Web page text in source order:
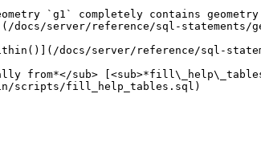
`g1` completely contains
docs/server/reference/sql-
docs/server/reference/sql-
from*</sub>
scripts/fill_help_tables.sql)